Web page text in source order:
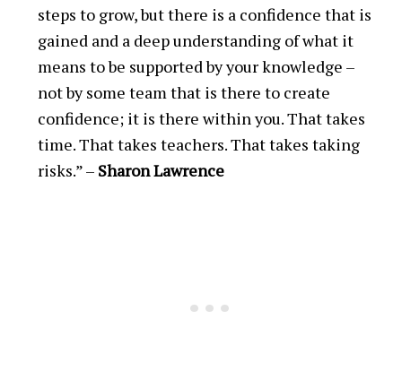
steps to grow, but there is a confidence that is
gained and a deep understanding of what it
means to be supported by your knowledge –
not by some team that is there to create
confidence; it is there within you. That takes
time. That takes teachers. That takes taking
risks.” – Sharon Lawrence